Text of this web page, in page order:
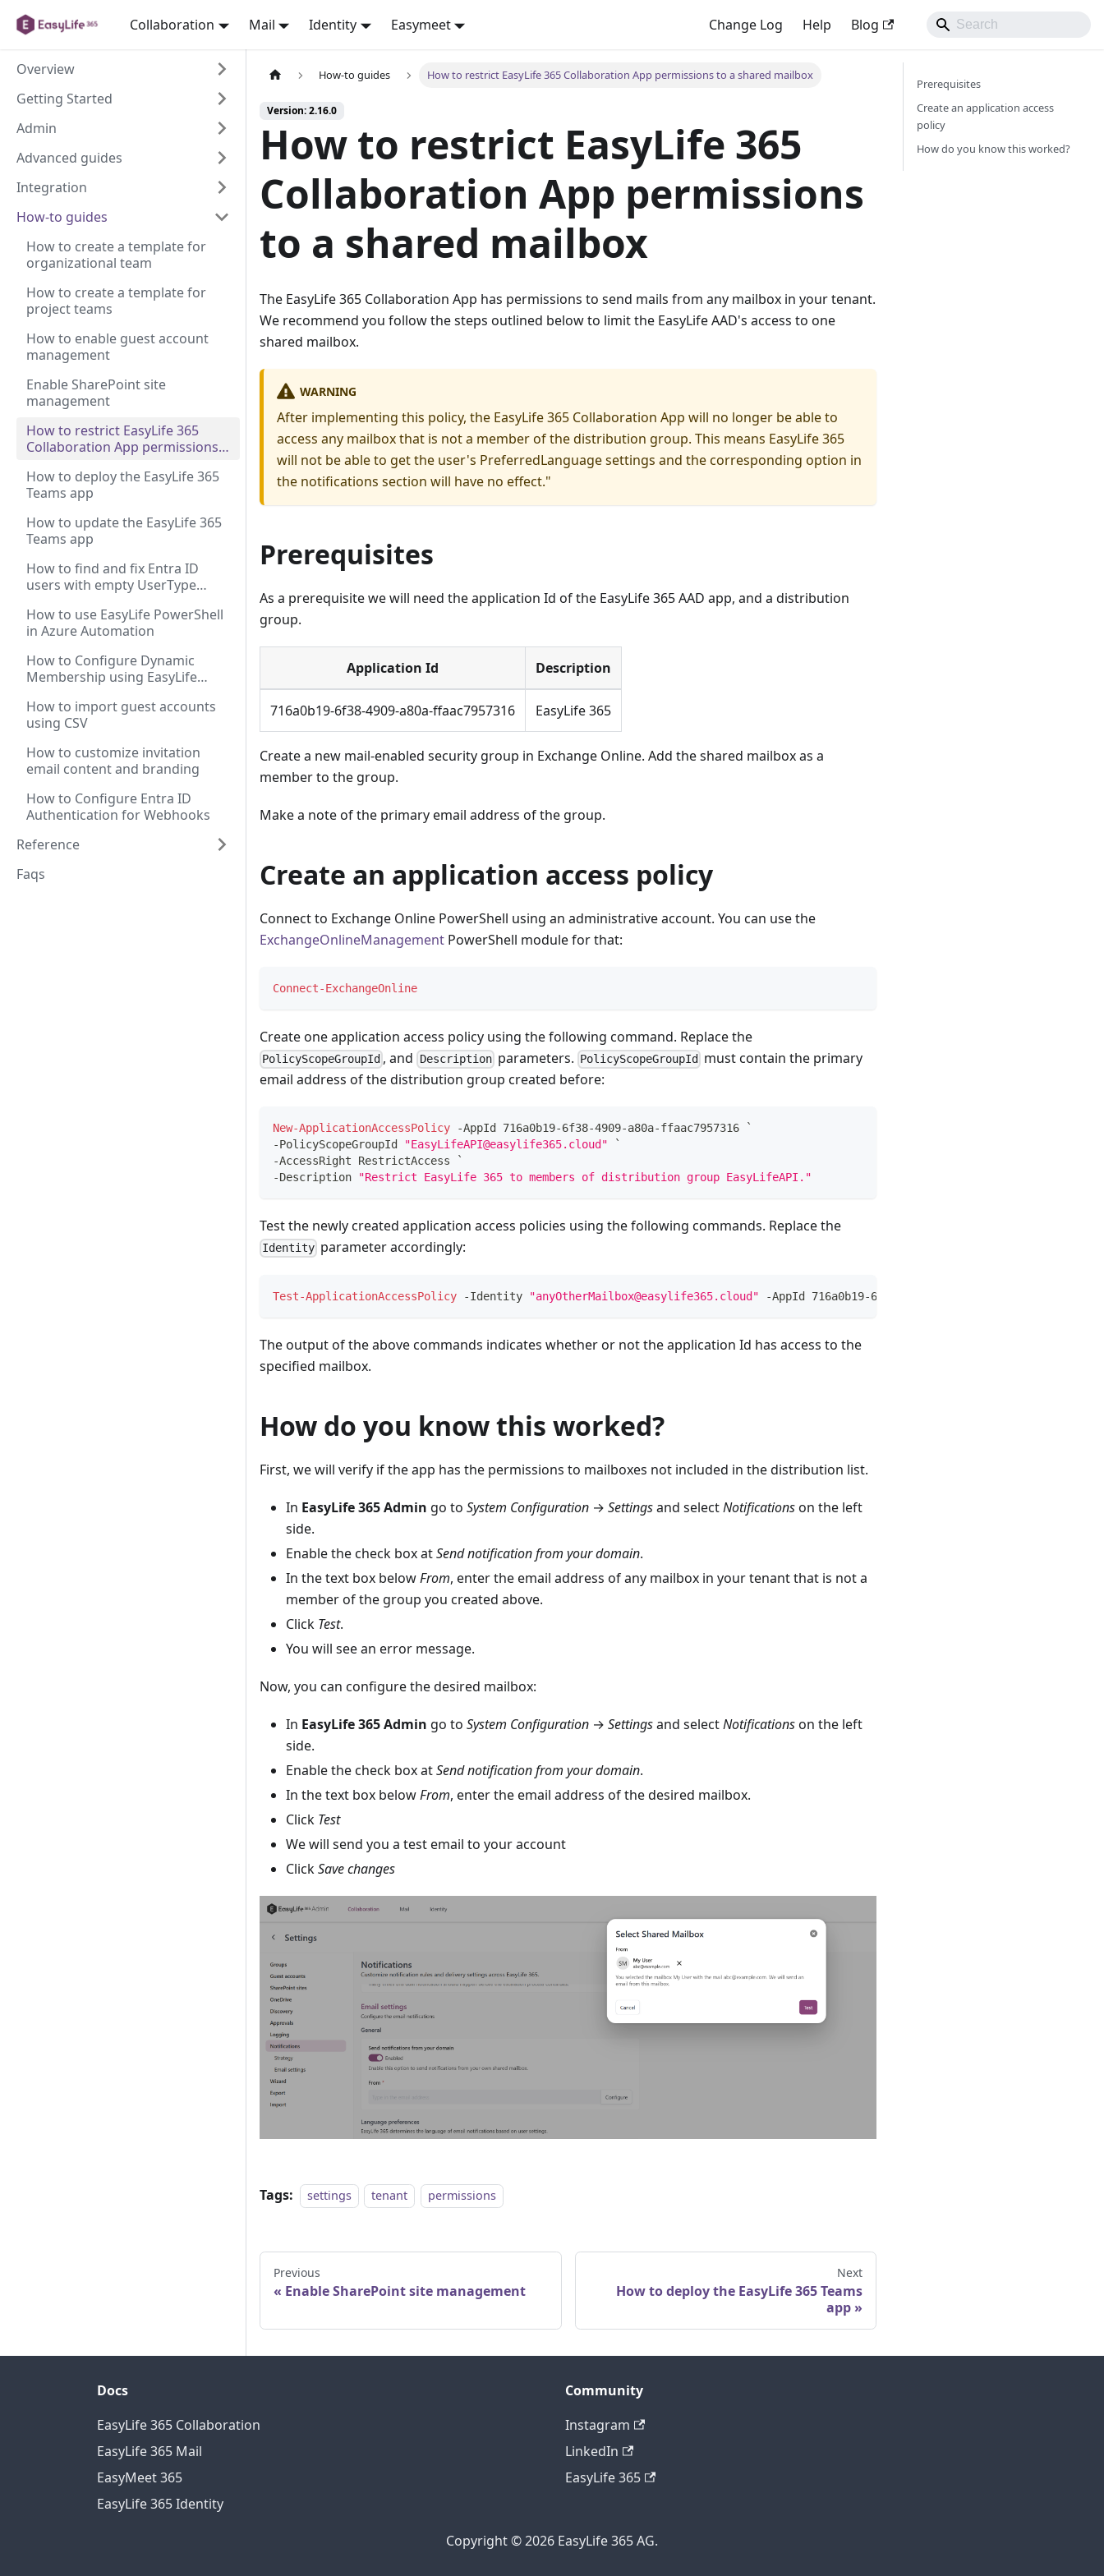
Collaboration Mail Identity Easymeet Change Log Help Blog
Overview
Getting Started
Admin
Advanced guides
Integration
How-to guides
How to create a template for
organizational team
How to create a template for
project teams
How to enable guest account
management
Enable SharePoint site
management
How to restrict EasyLife 365
Collaboration App permissions
How to deploy the EasyLife 365
Teams app
How to update the EasyLife 365
Teams app
How to find and fix Entra ID
users with empty UserType
How to use EasyLife PowerShell
in Azure Automation
How to Configure Dynamic
Membership using EasyLife
How to import guest accounts
using CSV
How to customize invitation
email content and branding
How to Configure Entra ID
Authentication for Webhooks
Reference
Faqs
How-to guides How to restrict EasyLife 365 Collaboration App permissions to a shared mailbox
Version: 2.16.0
How to restrict EasyLife 365
Collaboration App permissions
to a shared mailbox
The EasyLife 365 Collaboration App has permissions to send mails from any mailbox in your tenant.
We recommend you follow the steps outlined below to limit the EasyLife AAD's access to one
shared mailbox.
WARNING
After implementing this policy, the EasyLife 365 Collaboration App will no longer be able to
access any mailbox that is not a member of the distribution group. This means EasyLife 365
will not be able to get the user's PreferredLanguage settings and the corresponding option in
the notifications section will have no effect."
Prerequisites
As a prerequisite we will need the application Id of the EasyLife 365 AAD app, and a distribution
group.
Application Id Description
716a0b19-6f38-4909-a80a-ffaac7957316 EasyLife 365
Create a new mail-enabled security group in Exchange Online. Add the shared mailbox as a
member to the group.
Make a note of the primary email address of the group.
Create an application access policy
Connect to Exchange Online PowerShell using an administrative account. You can use the
ExchangeOnlineManagement PowerShell module for that:
Connect-ExchangeOnline
Create one application access policy using the following command. Replace the
PolicyScopeGroupId , and Descriptionparameters. PolicyScopeGroupId
must contain the primary
email address of the distribution group created before:
New-ApplicationAccessPolicy -AppId 716a0b19-6f38-4909-a80a-ffaac7957316 `
-PolicyScopeGroupId "EasyLifeAPI@easylife365.cloud" `
-AccessRight RestrictAccess `
-Description "Restrict EasyLife 365 to members of distribution group EasyLifeAPI."
Test the newly created application access policies using the following commands. Replace the
Identity parameter accordingly:
Test-ApplicationAccessPolicy -Identity "anyOtherMailbox@easylife365.cloud" -AppId 716a0b19-6f38-4909-a80a-ffaac7957316
The output of the above commands indicates whether or not the application Id has access to the
specified mailbox.
How do you know this worked?
First, we will verify if the app has the permissions to mailboxes not included in the distribution list.
In EasyLife 365 Admin go to System Configuration → Settingsand selectNotificationson the left
side.
Enable the check box atSend notification from your domain.
In the text box belowFrom, enter the email address of any mailbox in your tenant that is not a
member of the group you created above.
Click Test.
You will see an error message.
Now, you can configure the desired mailbox:
In EasyLife 365 Admin go to System Configuration → Settingsand selectNotificationson the left
side.
Enable the check box atSend notification from your domain.
In the text box belowFrom, enter the email address of the desired mailbox.
Click Test
We will send you a test email to your account
ClickSave changes
Tags: settings tenant permissions
Previous
Enable SharePoint site management
Next
How to deploy the EasyLife 365 Teams
app
Prerequisites
Create an application access
policy
How do you know this worked?
Docs
EasyLife 365 Collaboration
EasyLife 365 Mail
EasyMeet 365
EasyLife 365 Identity
Community
Instagram
LinkedIn
EasyLife 365
Copyright © 2026 EasyLife 365 AG.